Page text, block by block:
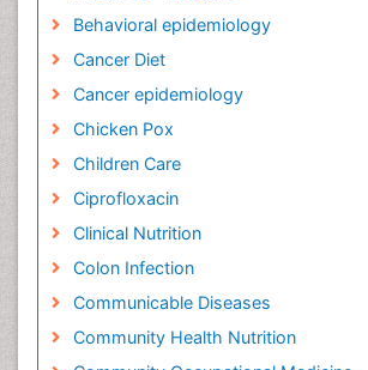
Behavioral epidemiology
Cancer Diet
Cancer epidemiology
Chicken Pox
Children Care
Ciprofloxacin
Clinical Nutrition
Colon Infection
Communicable Diseases
Community Health Nutrition